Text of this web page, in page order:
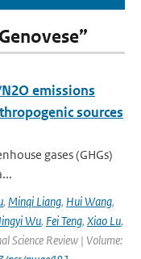
emissions
sources
gases (GHGs)
, Minqi Liang, Hui Wang,
Wu, Fei Teng, Xiao Lu,
Science Review | Volume: